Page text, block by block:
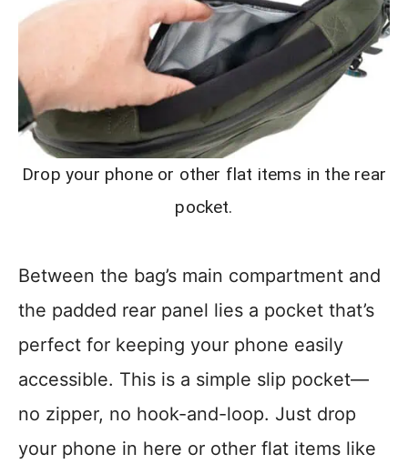
Drop your phone or other flat items in the rear
pocket.
Between the bag’s main compartment and
the padded rear panel lies a pocket that’s
perfect for keeping your phone easily
accessible. This is a simple slip pocket—
no zipper, no hook-and-loop. Just drop
your phone in here or other flat items like